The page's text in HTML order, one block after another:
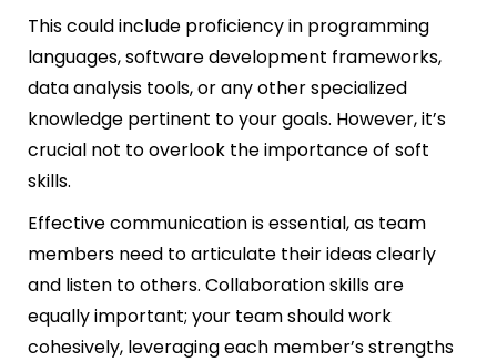
This could include proficiency in programming
languages, software development frameworks,
data analysis tools, or any other specialized
knowledge pertinent to your goals. However, it’s
crucial not to overlook the importance of soft
skills.
Effective communication is essential, as team
members need to articulate their ideas clearly
and listen to others. Collaboration skills are
equally important; your team should work
cohesively, leveraging each member’s strengths